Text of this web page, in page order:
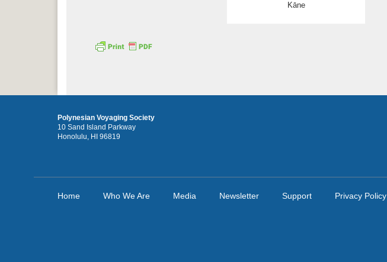
Kāne
Polynesian Voyaging Society
10 Sand Island Parkway
Honolulu, HI 96819
Home Who We Are Media Newsletter Support Privacy Policy